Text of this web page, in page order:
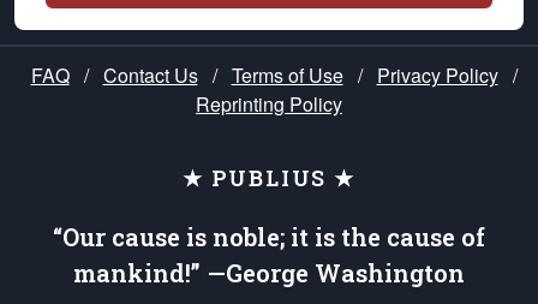
FAQ / Contact Us / Terms of Use / Privacy Policy /
Reprinting Policy
★ PUBLIUS ★
“Our cause is noble; it is the cause of
mankind!” —George Washington